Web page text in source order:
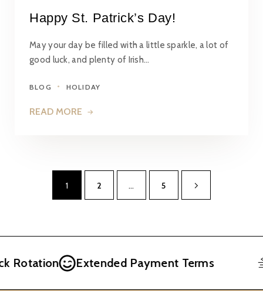
Happy St. Patrick’s Day!
May your day be filled with a little sparkle, a lot of
good luck, and plenty of Irish…
BLOG HOLIDAY
READ MORE
1 2 … 5
Extended Payment Terms